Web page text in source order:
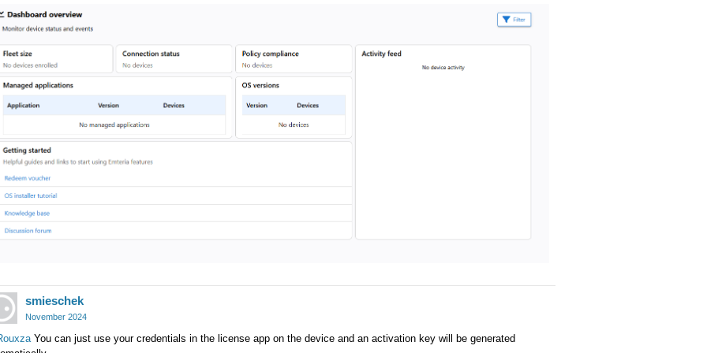
smieschek
November 2024
You can just use your credentials in the license app on the device and an activation key will be generated